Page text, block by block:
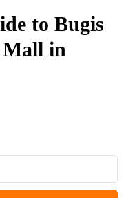
to Bugis
Mall in